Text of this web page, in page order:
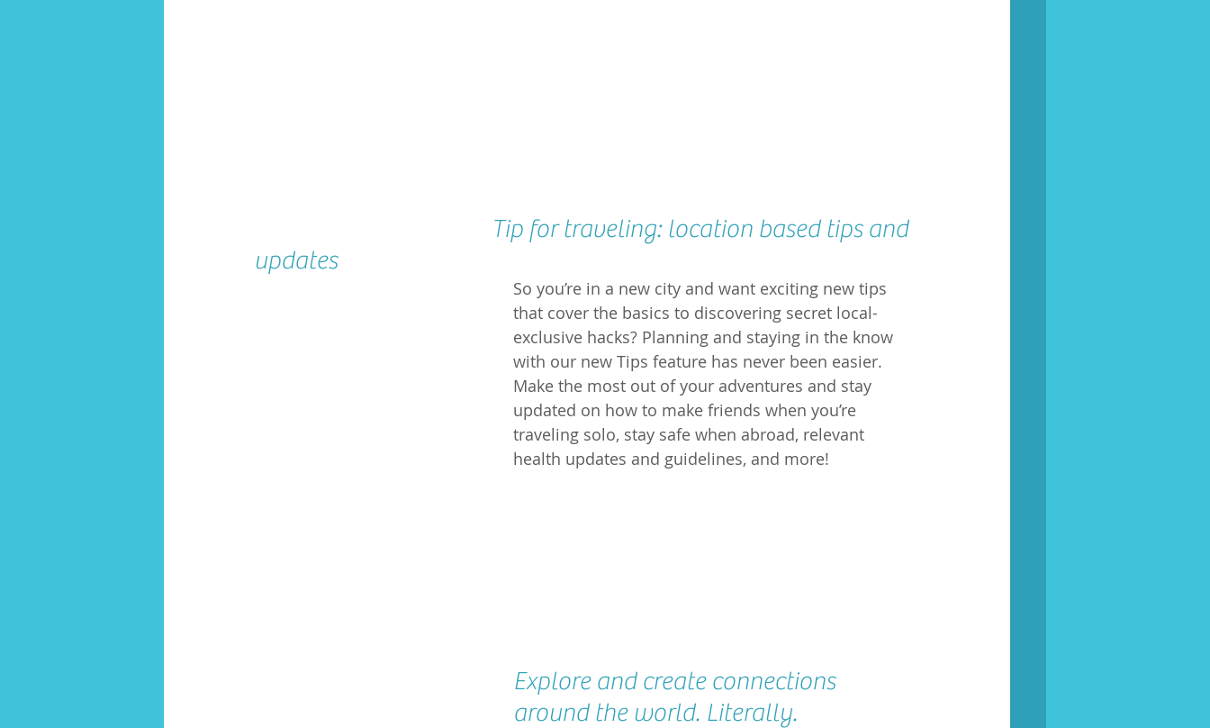
Tip for traveling: location based tips and
updates
So you’re in a new city and want exciting new tips
that cover the basics to discovering secret local-
exclusive hacks? Planning and staying in the know
with our new Tips feature has never been easier.
Make the most out of your adventures and stay
updated on how to make friends when you’re
traveling solo, stay safe when abroad, relevant
health updates and guidelines, and more!
Explore and create connections
around the world. Literally.